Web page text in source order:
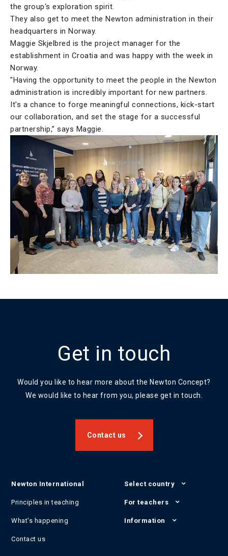
the group's exploration spirit.
They also get to meet the Newton administration in their
headquarters in Norway.
Maggie Skjelbred is the project manager for the
establishment in Croatia and was happy with the week in
Norway.
"Having the opportunity to meet the people in the Newton
administration is incredibly important for new partners.
It's a chance to forge meaningful connections, kick-start
our collaboration, and set the stage for a successful
partnership,” says Maggie.
Get in touch
Would you like to hear more about the Newton Concept?
We would like to hear from you, please get in touch.
Contact us
Newton International
Principles in teaching
What's happening
Contact us
Select country
For teachers
Information